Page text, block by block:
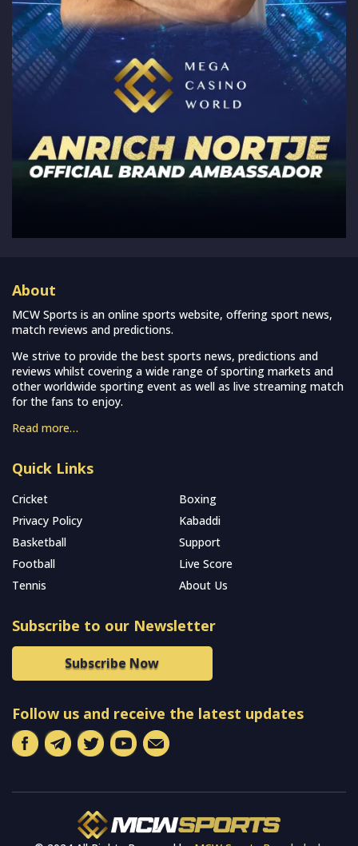
About
MCW Sports is an online sports website, offering sport news,
match reviews and predictions.
We strive to provide the best sports news, predictions and
reviews whilst covering a wide range of sporting markets and
other worldwide sporting event as well as live streaming match
for the fans to enjoy.
Read more…
Quick Links
Cricket
Boxing
Privacy Policy
Kabaddi
Basketball
Support
Football
Live Score
Tennis
About Us
Subscribe to our Newsletter
Subscribe Now
Follow us and receive the latest updates